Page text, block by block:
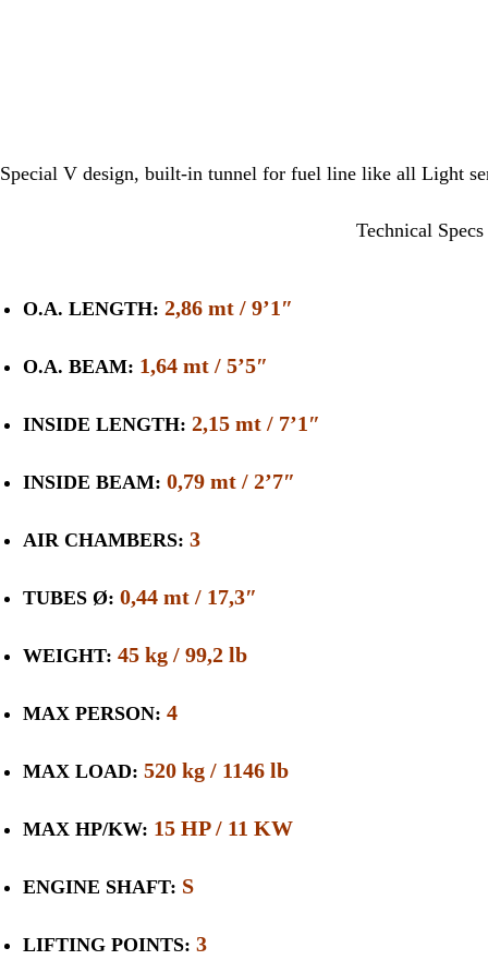
Special V design, built-in tunnel for fuel line like all Light
Technical Specs
O.A. LENGTH: 2,86 mt / 9’1″
O.A. BEAM: 1,64 mt / 5’5″
INSIDE LENGTH: 2,15 mt / 7’1″
INSIDE BEAM: 0,79 mt / 2’7″
AIR CHAMBERS: 3
TUBES Ø: 0,44 mt / 17,3″
WEIGHT: 45 kg / 99,2 lb
MAX PERSON: 4
MAX LOAD: 520 kg / 1146 lb
MAX HP/KW: 15 HP / 11 KW
ENGINE SHAFT: S
LIFTING POINTS: 3